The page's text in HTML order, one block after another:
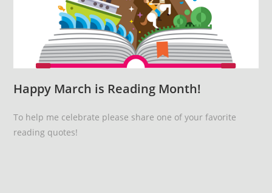
Happy March is Reading Month!
To help me celebrate please share one of your favorite
reading quotes!